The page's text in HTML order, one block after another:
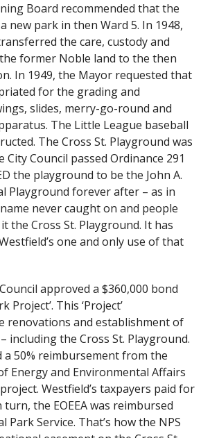
Board recommended that the
new park in then Ward 5. In 1948,
the care, custody and
former Noble land to the then
In 1949, the Mayor requested that
for the grading and
slides, merry-go-round and
The Little League baseball
The Cross St. Playground was
City Council passed Ordinance 291
the playground to be the John A.
Playground forever after – as in
never caught on and people
the Cross St. Playground. It has
one and only use of that
approved a $360,000 bond
Project’. This ‘Project’
renovations and establishment of
including the Cross St. Playground.
a 50% reimbursement from the
Energy and Environmental Affairs
Westfield’s taxpayers paid for
the EOEEA was reimbursed
Service. That’s how the NPS